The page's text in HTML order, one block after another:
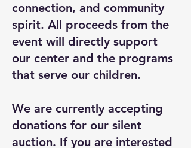
connection, and community
spirit. All proceeds from the
event will directly support
our center and the programs
that serve our children.
We are currently accepting
donations for our silent
auction. If you are interested